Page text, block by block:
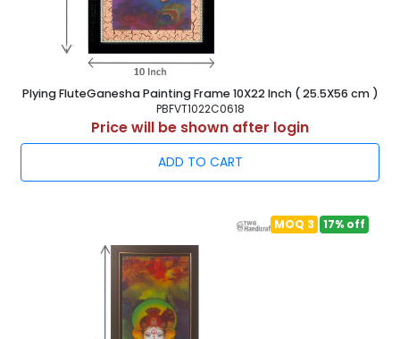
Plying FluteGanesha Painting Frame 10X22 Inch ( 25.5X56 cm )
PBFVT1022C0618
Price will be shown after login
ADD TO CART
MOQ 3 17% off